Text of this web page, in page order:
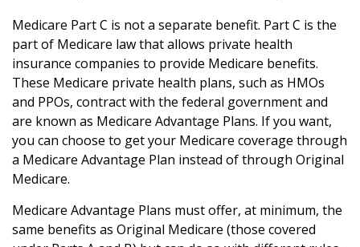
Medicare Part C is not a separate benefit. Part C is the
part of Medicare law that allows private health
insurance companies to provide Medicare benefits.
These Medicare private health plans, such as HMOs
and PPOs, contract with the federal government and
are known as Medicare Advantage Plans. If you want,
you can choose to get your Medicare coverage through
a Medicare Advantage Plan instead of through Original
Medicare.
Medicare Advantage Plans must offer, at minimum, the
same benefits as Original Medicare (those covered